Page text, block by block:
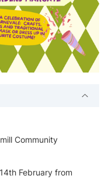
Community
February from